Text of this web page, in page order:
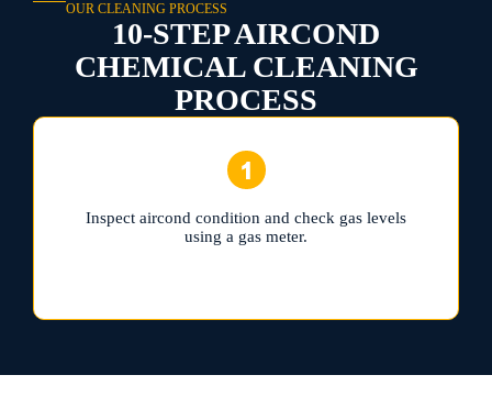
OUR CLEANING PROCESS
10-STEP AIRCOND
CHEMICAL CLEANING
PROCESS
Inspect aircond condition and check gas levels
using a gas meter.